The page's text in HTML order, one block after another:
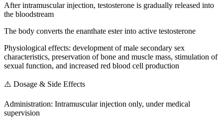
After intramuscular injection, testosterone is gradually released into
the bloodstream
The body converts the enanthate ester into active testosterone
Physiological effects: development of male secondary sex
characteristics, preservation of bone and muscle mass, stimulation of
sexual function, and increased red blood cell production
⚠️ Dosage & Side Effects
Administration: Intramuscular injection only, under medical
supervision